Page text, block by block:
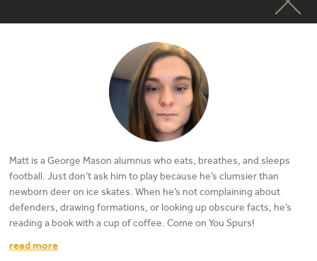
Matt is a George Mason alumnus who eats, breathes, and sleeps
football. Just don’t ask him to play because he’s clumsier than
newborn deer on ice skates. When he’s not complaining about
defenders, drawing formations, or looking up obscure facts, he’s
reading a book with a cup of coffee. Come on You Spurs!
read more